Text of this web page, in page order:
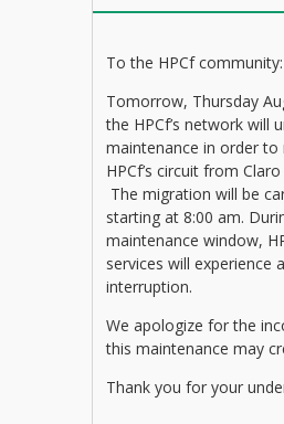
To the HPCf community:
Tomorrow, Thursday
the HPCf’s network will
maintenance in order to
HPCf’s circuit from
The migration will be
starting at 8:00 am.
maintenance window,
services will experience
interruption.
We apologize for the
this maintenance may
Thank you for your